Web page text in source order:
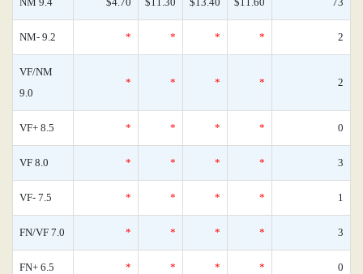
NM- 9.2 * * * * 2
VF/NM
9.0
* * * * 2
VF+ 8.5 * * * * 0
VF 8.0 * * * * 3
VF- 7.5 * * * * 1
FN/VF 7.0 * * * * 3
FN+ 6.5 * * * * 0